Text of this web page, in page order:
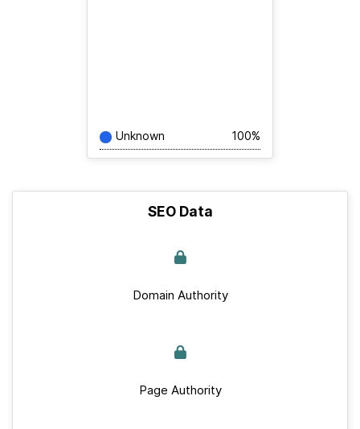
Unknown 100%
SEO Data
Domain Authority
Page Authority